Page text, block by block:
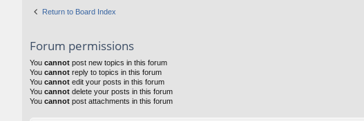
Return to Board Index
Forum permissions
You cannot post new topics in this forum
You cannot reply to topics in this forum
You cannot edit your posts in this forum
You cannot delete your posts in this forum
You cannot post attachments in this forum